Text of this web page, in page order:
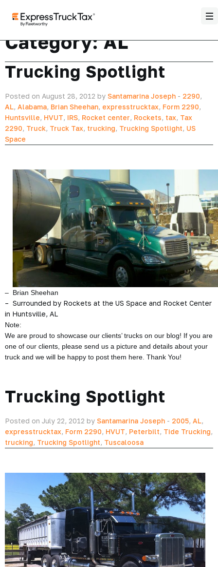
Category:AL
Trucking Spotlight
Posted on August 28, 2012 by Santamarina Joseph - 2290,
AL, Alabama, Brian Sheehan, expresstrucktax, Form 2290,
Huntsville, HVUT, IRS, Rocket center, Rockets, tax, Tax
2290, Truck, Truck Tax, trucking, Trucking Spotlight, US
Space
– Brian Sheehan
– Surrounded by Rockets at the US Space and Rocket Center
in Huntsville, AL
Note:
We are proud to showcase our clients’ trucks on our blog! If you are
one of our clients, please send us a picture and details about your
truck and we will be happy to post them here. Thank You!
Trucking Spotlight
Posted on July 22, 2012 by Santamarina Joseph - 2005, AL,
expresstrucktax, Form 2290, HVUT, Peterbilt, Tide Trucking,
trucking, Trucking Spotlight, Tuscaloosa